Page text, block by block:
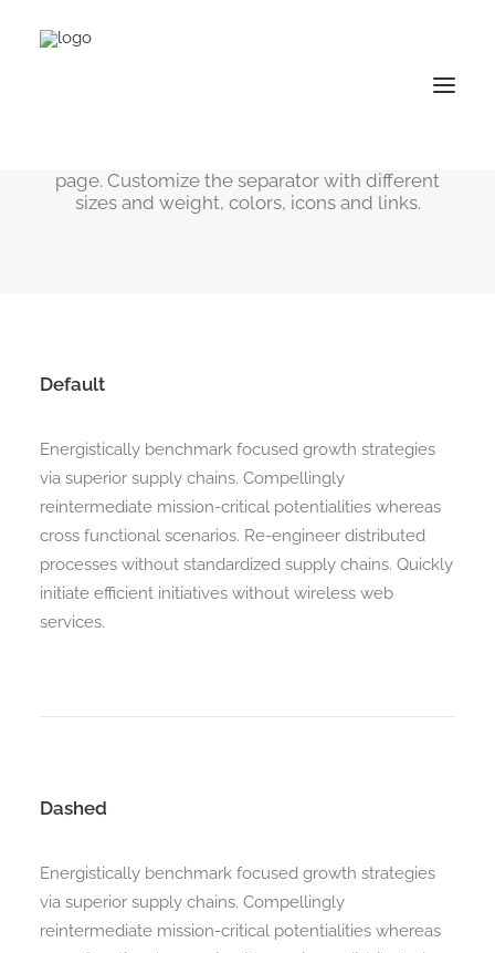
Search
page. Customize the separator with different
sizes and weight, colors, icons and links.
Default
Energistically benchmark focused growth strategies
via superior supply chains. Compellingly
reintermediate mission-critical potentialities whereas
cross functional scenarios. Re-engineer distributed
processes without standardized supply chains. Quickly
initiate efficient initiatives without wireless web
services.
Dashed
Energistically benchmark focused growth strategies
via superior supply chains. Compellingly
reintermediate mission-critical potentialities whereas